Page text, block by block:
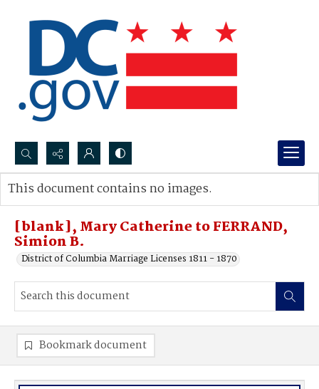
Search...
Advanced search
[blank], Mary Catherine to FERRAND,
Simion B.
District of Columbia Marriage Licenses 1811 - 1870
This document contains no images.
Bookmark document